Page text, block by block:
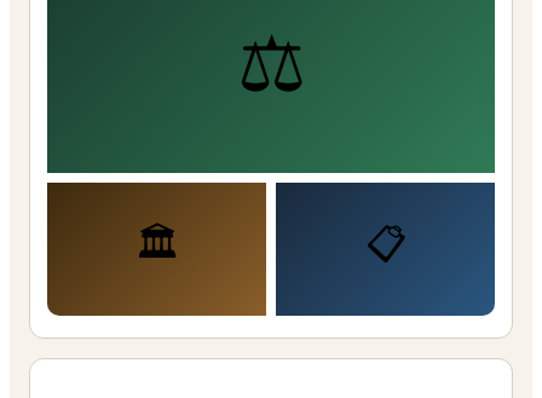
⚖️
🏛️ 📋